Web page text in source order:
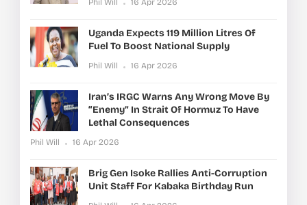
Uganda Expects 119 Million Litres Of
Fuel To Boost National Supply
Phil Will 16 Apr 2026
Iran’s IRGC Warns Any Wrong Move By
“enemy” In Strait Of Hormuz To Have
Lethal Consequences
Phil Will 16 Apr 2026
Brig Gen Isoke Rallies Anti-Corruption
Unit Staff For Kabaka Birthday Run